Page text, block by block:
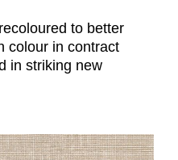
to better
colour in contract
in striking new